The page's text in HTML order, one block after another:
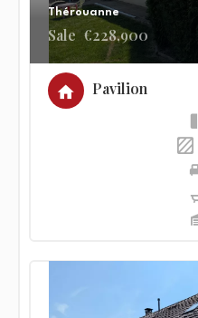
Thérouanne
Sale €228,900
Pavilion